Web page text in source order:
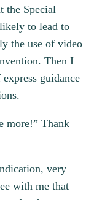
the Special
to lead to
the use of video
Then I
express guidance
more!” Thank
very
with me that